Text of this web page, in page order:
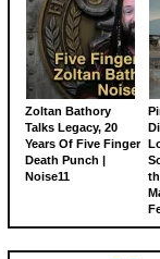
Zoltan Bathory
Talks Legacy, 20
Years Of Five Finger
Death Punch |
Noise11